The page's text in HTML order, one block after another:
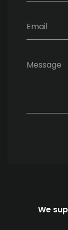
Email
Message
We